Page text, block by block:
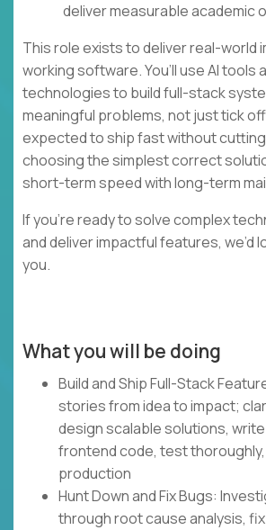
deliver measurable academic
This role exists to deliver real-world
working software. You’ll use AI tools
technologies to build full-stack
meaningful problems, not just tick off
expected to ship fast without
choosing the simplest correct
short-term speed with long-term
If you’re ready to solve complex
and deliver impactful features, we’d
you.
What you will be doing
Build and Ship Full-Stack
stories from idea to impact;
design scalable solutions,
frontend code, test
production
Hunt Down and Fix Bugs:
through root cause analysis,